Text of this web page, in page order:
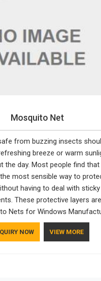
Mosquito Net
from buzzing insects
breeze or warm
the day. Most people find
most sensible way to
having to deal with
These protective layers
Nets for Windows
to make a screen stay strong
for Mosquito Net
NOW VIEW MORE